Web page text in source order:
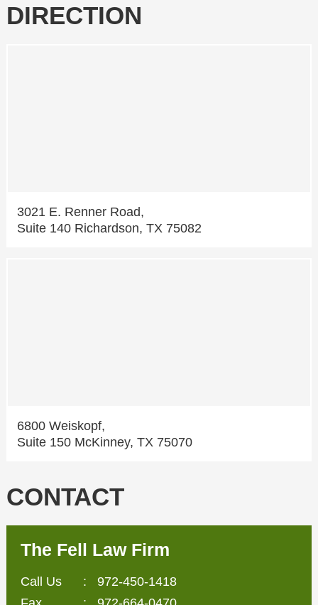
DIRECTION
3021 E. Renner Road,
Suite 140 Richardson, TX 75082
6800 Weiskopf,
Suite 150 McKinney, TX 75070
CONTACT
The Fell Law Firm
Call Us : 972-450-1418